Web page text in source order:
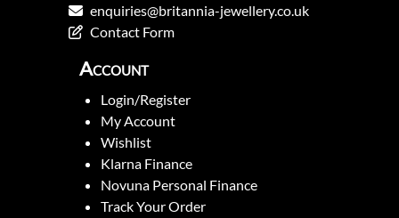
enquiries@britannia-jewellery.co.uk
Contact Form
Account
Login/Register
My Account
Wishlist
Klarna Finance
Novuna Personal Finance
Track Your Order